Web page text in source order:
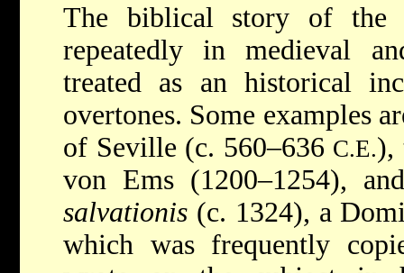
The biblical story of the
repeatedly in medieval
treated as an historical
overtones. Some examples
of Seville (c. 560–636 C.E.),
von Ems (1200–1254),
salvationis (c. 1324), a
which was frequently